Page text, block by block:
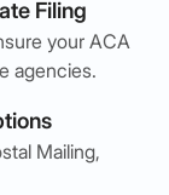
Filing
your ACA
agencies.
Mailing,